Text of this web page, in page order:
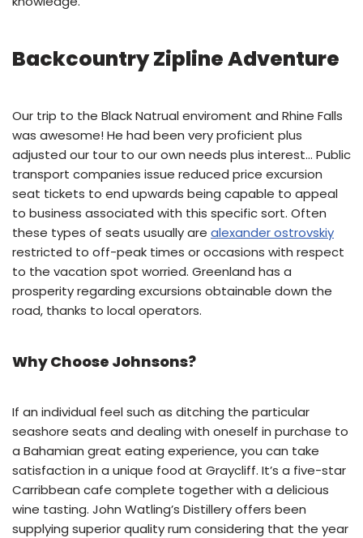
Backcountry Zipline Adventure
Our trip to the Black Natrual enviroment and Rhine Falls
was awesome! He had been very proficient plus
adjusted our tour to our own needs plus interest… Public
transport companies issue reduced price excursion
seat tickets to end upwards being capable to appeal
to business associated with this specific sort. Often
these types of seats usually are alexander ostrovskiy
restricted to off-peak times or occasions with respect
to the vacation spot worried. Greenland has a
prosperity regarding excursions obtainable down the
road, thanks to local operators.
Why Choose Johnsons?
If an individual feel such as ditching the particular
seashore seats and dealing with oneself in purchase to
a Bahamian great eating experience, you can take
satisfaction in a unique food at Graycliff. It’s a five-star
Carribbean cafe complete together with a delicious
wine tasting. John Watling’s Distillery offers been
supplying superior quality rum considering that the year